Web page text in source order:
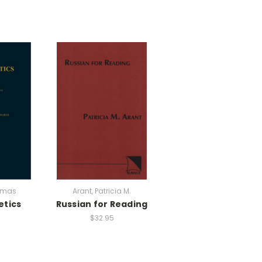
Arant, Patricia M.
Russian for Reading
$32.95